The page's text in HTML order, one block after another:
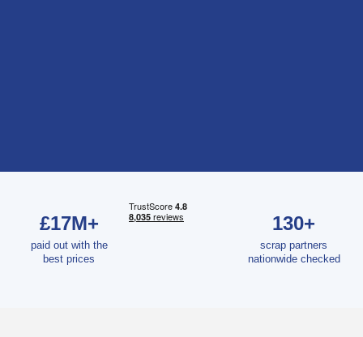
£17M+
paid out with the
best prices
130+
scrap partners
nationwide checked